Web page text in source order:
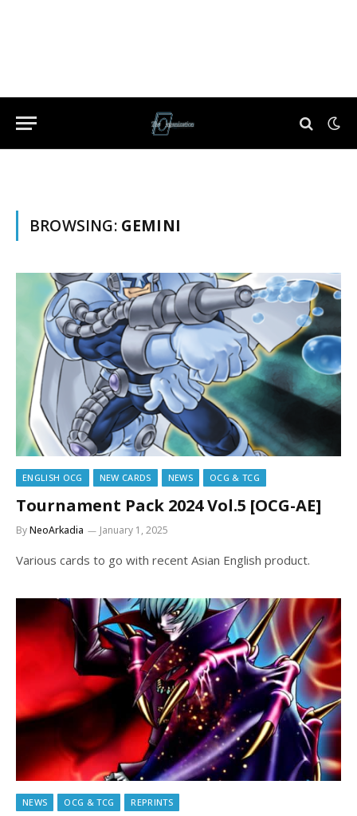
BROWSING: GEMINI
ENGLISH OCG NEW CARDS NEWS OCG & TCG
Tournament Pack 2024 Vol.5 [OCG-AE]
ByNeoArkadia January 1, 2025
Various cards to go with recent Asian English product.
NEWS OCG & TCG REPRINTS